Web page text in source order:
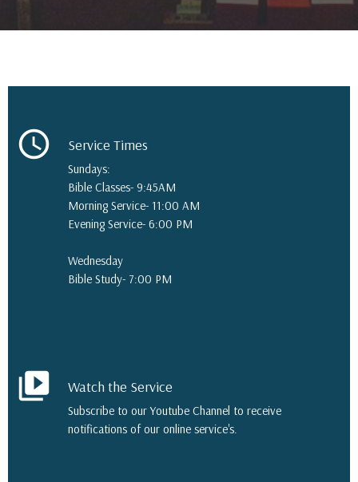
schedule Service Times
Sundays:
Bible Classes- 9:45AM
Morning Service- 11:00 AM
Evening Service- 6:00 PM
Wednesday
Bible Study- 7:00 PM
video_library Watch the Service
Subscribe to our Youtube Channel to receive
notifications of our online service's.